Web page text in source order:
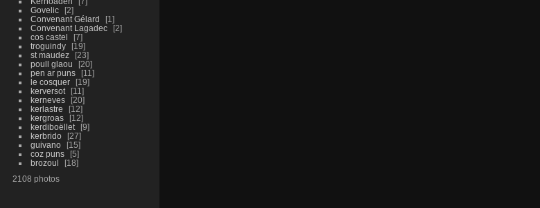
Govelic
2
Convenant Gélard
1
Convenant Lagadec
2
cos castel
7
troguindy
19
st maudez
23
poull glaou
20
pen ar puns
11
le cosquer
19
kerversot
11
kerneves
20
kerlastre
12
kergroas
12
kerdiboëllet
9
kerbrido
27
guivano
15
coz puns
5
brozoul
18
2108 photos